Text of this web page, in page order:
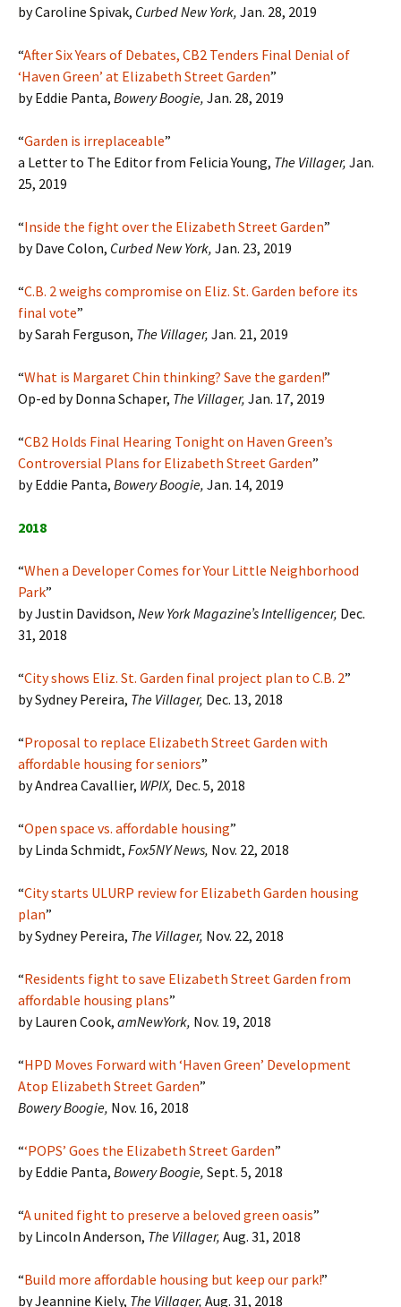
by Caroline Spivak, Curbed New York, Jan. 28, 2019
“After Six Years of Debates, CB2 Tenders Final Denial of
‘Haven Green’ at Elizabeth Street Garden”
by Eddie Panta, Bowery Boogie, Jan. 28, 2019
“Garden is irreplaceable”
a Letter to The Editor from Felicia Young, The Villager, Jan.
25, 2019
“Inside the fight over the Elizabeth Street Garden”
by Dave Colon, Curbed New York, Jan. 23, 2019
“C.B. 2 weighs compromise on Eliz. St. Garden before its
final vote”
by Sarah Ferguson, The Villager, Jan. 21, 2019
“What is Margaret Chin thinking? Save the garden!”
Op-ed by Donna Schaper, The Villager, Jan. 17, 2019
“CB2 Holds Final Hearing Tonight on Haven Green’s
Controversial Plans for Elizabeth Street Garden”
by Eddie Panta, Bowery Boogie, Jan. 14, 2019
2018
“When a Developer Comes for Your Little Neighborhood
Park”
by Justin Davidson, New York Magazine’s Intelligencer, Dec.
31, 2018
“City shows Eliz. St. Garden final project plan to C.B. 2”
by Sydney Pereira, The Villager, Dec. 13, 2018
“Proposal to replace Elizabeth Street Garden with
affordable housing for seniors”
by Andrea Cavallier, WPIX, Dec. 5, 2018
“Open space vs. affordable housing”
by Linda Schmidt, Fox5NY News, Nov. 22, 2018
“City starts ULURP review for Elizabeth Garden housing
plan”
by Sydney Pereira, The Villager, Nov. 22, 2018
“Residents fight to save Elizabeth Street Garden from
affordable housing plans”
by Lauren Cook, amNewYork, Nov. 19, 2018
“HPD Moves Forward with ‘Haven Green’ Development
Atop Elizabeth Street Garden”
Bowery Boogie, Nov. 16, 2018
“‘POPS’ Goes the Elizabeth Street Garden”
by Eddie Panta, Bowery Boogie, Sept. 5, 2018
“A united fight to preserve a beloved green oasis”
by Lincoln Anderson, The Villager, Aug. 31, 2018
“Build more affordable housing but keep our park!”
by Jeannine Kiely, The Villager, Aug. 31, 2018